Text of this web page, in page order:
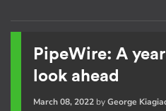
PipeWire: A
look ahead
March 08, 2022byGeorge